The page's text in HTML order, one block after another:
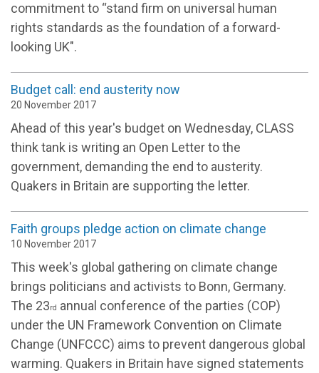
commitment to “stand firm on universal human
rights standards as the foundation of a forward-
looking UK".
Budget call: end austerity now
20 November 2017
Ahead of this year's budget on Wednesday, CLASS
think tank is writing an Open Letter to the
government, demanding the end to austerity.
Quakers in Britain are supporting the letter.
Faith groups pledge action on climate change
10 November 2017
This week's global gathering on climate change
brings politicians and activists to Bonn, Germany.
The 23rd annual conference of the parties (COP)
under the UN Framework Convention on Climate
Change (UNFCCC) aims to prevent dangerous global
warming. Quakers in Britain have signed statements